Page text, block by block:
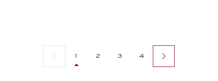
Previous page
1 2 3 4 Next page